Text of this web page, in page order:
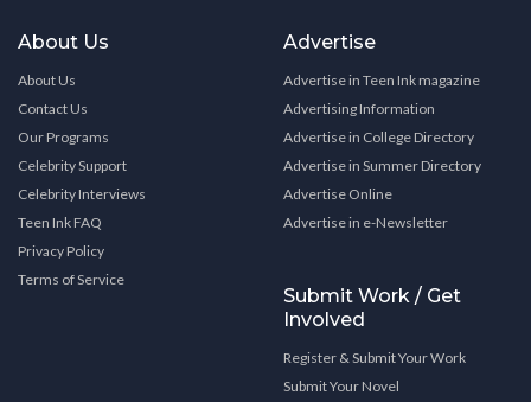
About Us
About Us
Contact Us
Our Programs
Celebrity Support
Celebrity Interviews
Teen Ink FAQ
Privacy Policy
Terms of Service
Advertise
Advertise in Teen Ink magazine
Advertising Information
Advertise in College Directory
Advertise in Summer Directory
Advertise Online
Advertise in e-Newsletter
Submit Work / Get
Involved
Register & Submit Your Work
Submit Your Novel